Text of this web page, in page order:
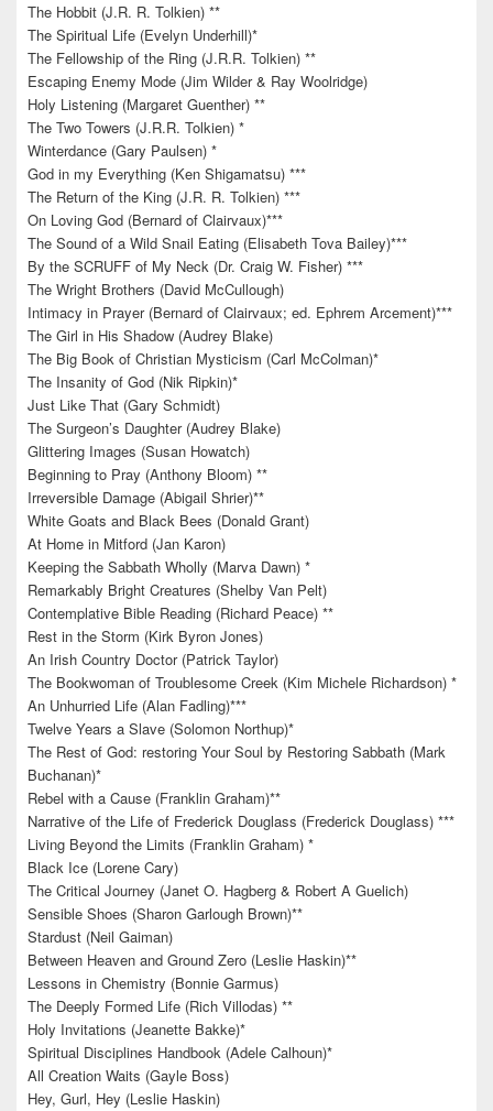
The Hobbit (J.R. R. Tolkien) **
The Spiritual Life (Evelyn Underhill)*
The Fellowship of the Ring (J.R.R. Tolkien) **
Escaping Enemy Mode (Jim Wilder & Ray Woolridge)
Holy Listening (Margaret Guenther) **
The Two Towers (J.R.R. Tolkien) *
Winterdance (Gary Paulsen) *
God in my Everything (Ken Shigamatsu) ***
The Return of the King (J.R. R. Tolkien) ***
On Loving God (Bernard of Clairvaux)***
The Sound of a Wild Snail Eating (Elisabeth Tova Bailey)***
By the SCRUFF of My Neck (Dr. Craig W. Fisher) ***
The Wright Brothers (David McCullough)
Intimacy in Prayer (Bernard of Clairvaux; ed. Ephrem Arcement)***
The Girl in His Shadow (Audrey Blake)
The Big Book of Christian Mysticism (Carl McColman)*
The Insanity of God (Nik Ripkin)*
Just Like That (Gary Schmidt)
The Surgeon’s Daughter (Audrey Blake)
Glittering Images (Susan Howatch)
Beginning to Pray (Anthony Bloom) **
Irreversible Damage (Abigail Shrier)**
White Goats and Black Bees (Donald Grant)
At Home in Mitford (Jan Karon)
Keeping the Sabbath Wholly (Marva Dawn) *
Remarkably Bright Creatures (Shelby Van Pelt)
Contemplative Bible Reading (Richard Peace) **
Rest in the Storm (Kirk Byron Jones)
An Irish Country Doctor (Patrick Taylor)
The Bookwoman of Troublesome Creek (Kim Michele Richardson) *
An Unhurried Life (Alan Fadling)***
Twelve Years a Slave (Solomon Northup)*
The Rest of God: restoring Your Soul by Restoring Sabbath (Mark
Buchanan)*
Rebel with a Cause (Franklin Graham)**
Narrative of the Life of Frederick Douglass (Frederick Douglass) ***
Living Beyond the Limits (Franklin Graham) *
Black Ice (Lorene Cary)
The Critical Journey (Janet O. Hagberg & Robert A Guelich)
Sensible Shoes (Sharon Garlough Brown)**
Stardust (Neil Gaiman)
Between Heaven and Ground Zero (Leslie Haskin)**
Lessons in Chemistry (Bonnie Garmus)
The Deeply Formed Life (Rich Villodas) **
Holy Invitations (Jeanette Bakke)*
Spiritual Disciplines Handbook (Adele Calhoun)*
All Creation Waits (Gayle Boss)
Hey, Gurl, Hey (Leslie Haskin)